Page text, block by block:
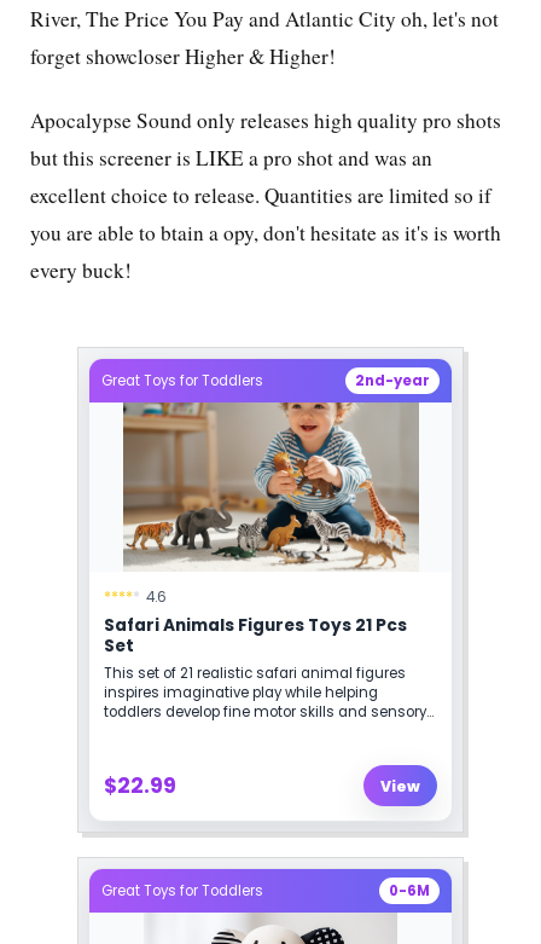
River, The Price You Pay and Atlantic City oh, let's not
forget showcloser Higher & Higher!
Apocalypse Sound only releases high quality pro shots
but this screener is LIKE a pro shot and was an
excellent choice to release. Quantities are limited so if
you are able to btain a opy, don't hesitate as it's is worth
every buck!